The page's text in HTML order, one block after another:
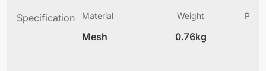
Specification Material
Mesh
Weight
0.76kg